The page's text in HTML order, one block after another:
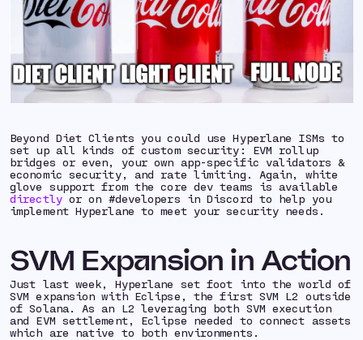
Beyond Diet Clients you could use Hyperlane ISMs to
set up all kinds of custom security: EVM rollup
bridges or even, your own app-specific validators &
economic security, and rate limiting. Again, white
glove support from the core dev teams is available
directlyor on #developers in Discord to help you
implement Hyperlane to meet your security needs.
SVM Expansion in Action
Just last week, Hyperlane set foot into the world of
SVM expansion with Eclipse, the first SVM L2 outside
of Solana. As an L2 leveraging both SVM execution
and EVM settlement, Eclipse needed to connect assets
which are native to both environments.